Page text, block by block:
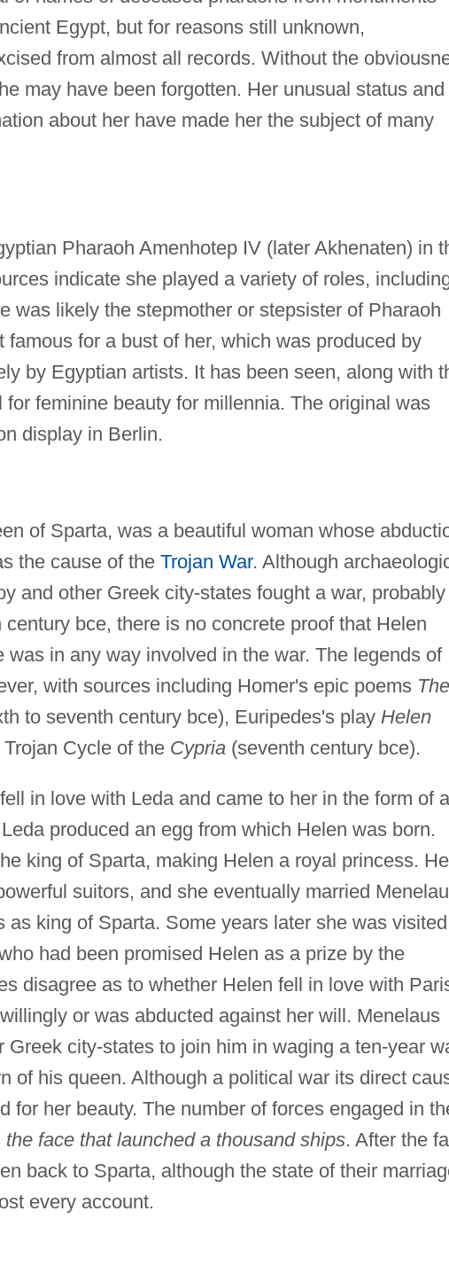
Egypt, but for reasons still unknown,
from almost all records. Without the
may have been forgotten. Her unusual status and
about her have made her the subject of many
Pharaoh Amenhotep IV (later Akhenaten) in
indicate she played a variety of roles,
was likely the stepmother or stepsister of Pharaoh
famous for a bust of her, which was produced by
by Egyptian artists. It has been seen, along with
feminine beauty for millennia. The original was
display in Berlin.
of Sparta, was a beautiful woman whose
the cause of the Trojan War. Although
and other Greek city-states fought a war, probably
bce, there is no concrete proof that Helen
was in any way involved in the war. The legends of
with sources including Homer's epic poems The
to seventh century bce), Euripedes's play Helen
Cycle of the Cypria(seventh century bce).
in love with Leda and came to her in the form of a
produced an egg from which Helen was born.
king of Sparta, making Helen a royal princess.
suitors, and she eventually married
as king of Sparta. Some years later she was visited
had been promised Helen as a prize by the
disagree as to whether Helen fell in love with
or was abducted against her will. Menelaus
Greek city-states to join him in waging a ten-year
of his queen. Although a political war its direct
for her beauty. The number of forces engaged in
the face that launched a thousand ships. After the fall
back to Sparta, although the state of their
every account.